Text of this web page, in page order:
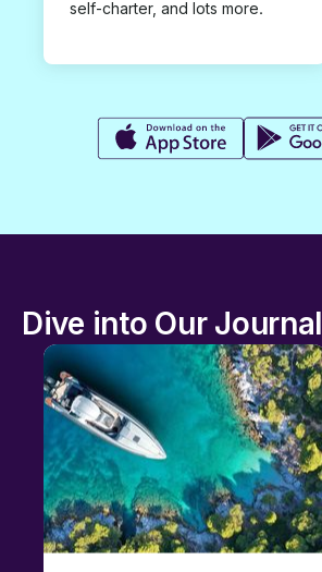
self-charter, and lots more.
Dive into Our Journal